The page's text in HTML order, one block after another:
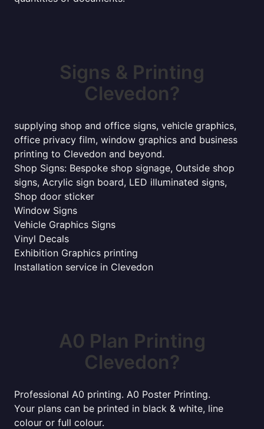
Signs & Printing
Clevedon?
supplying shop and office signs, vehicle graphics,
office privacy film, window graphics and business
printing to Clevedon and beyond.
Shop Signs: Bespoke shop signage, Outside shop
signs, Acrylic sign board, LED illuminated signs,
Shop door sticker
Window Signs
Vehicle Graphics Signs
Vinyl Decals
Exhibition Graphics printing
Installation service in Clevedon
A0 Plan Printing
Clevedon?
Professional A0 printing. A0 Poster Printing.
Your plans can be printed in black & white, line
colour or full colour.